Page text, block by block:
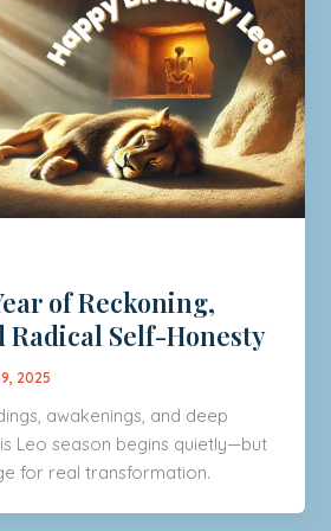
of Reckoning,
Radical Self-Honesty
2025
awakenings, and deep
Leo season begins quietly—but
for real transformation.